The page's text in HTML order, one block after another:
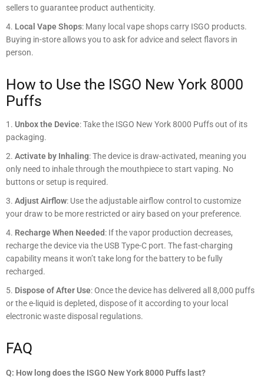
sellers to guarantee product authenticity.
Local Vape Shops: Many local vape shops carry ISGO products.
Buying in-store allows you to ask for advice and select flavors in
person.
How to Use the ISGO New York 8000
Puffs
Unbox the Device: Take the ISGO New York 8000 Puffs out of its
packaging.
Activate by Inhaling: The device is draw-activated, meaning you
only need to inhale through the mouthpiece to start vaping. No
buttons or setup is required.
Adjust Airflow: Use the adjustable airflow control to customize
your draw to be more restricted or airy based on your preference.
Recharge When Needed: If the vapor production decreases,
recharge the device via the USB Type-C port. The fast-charging
capability means it won’t take long for the battery to be fully
recharged.
Dispose of After Use: Once the device has delivered all 8,000 puffs
or the e-liquid is depleted, dispose of it according to your local
electronic waste disposal regulations.
FAQ
Q: How long does the ISGO New York 8000 Puffs last?